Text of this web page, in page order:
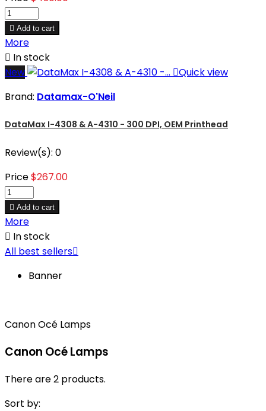
 Add to cart
More
 In stock
New
Quick view
Brand: Datamax-O'Neil
DataMax I-4308 & A-4310 - 300 DPI, OEM Printhead
Review(s): 0
Price$267.00
 Add to cart
More
 In stock
All best sellers
Banner
Canon Océ Lamps
Canon Océ Lamps
There are 2 products.
Sort by: